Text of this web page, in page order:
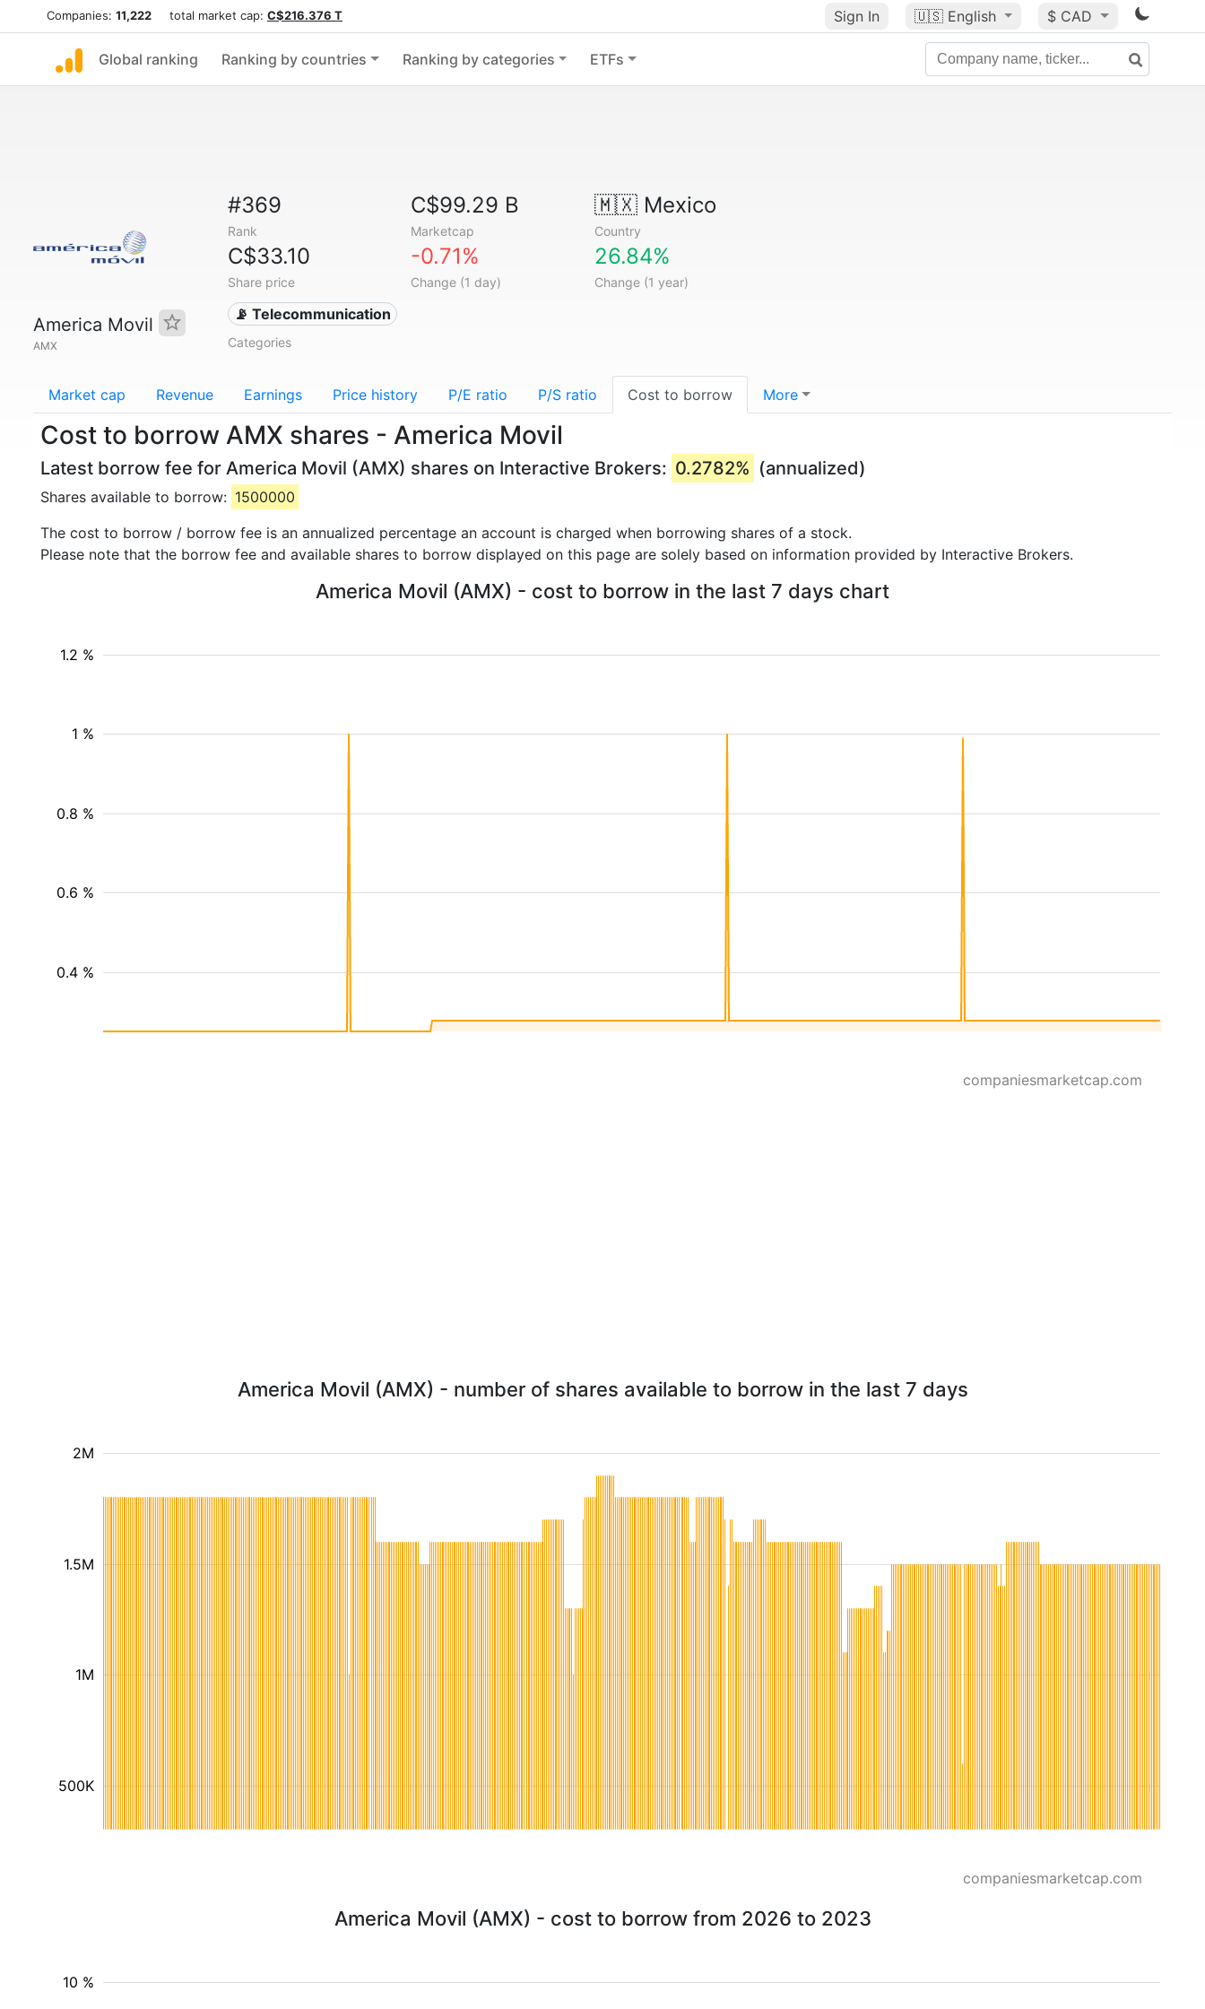
Companies: 11,222 total market cap: C$216.376 T Sign In 🇺🇸 English $ CAD
Global ranking Ranking by countries Ranking by categories ETFs
America Movil
AMX
#369
Rank
C$99.29 B
Marketcap
🇲🇽Mexico
Country
C$33.10
Share price
-0.71%
Change (1 day)
26.84%
Change (1 year)
📡 Telecommunication
Categories
Market cap Revenue Earnings Price history P/E ratio P/S ratio Cost to borrow More
Cost to borrow AMX shares - America Movil
Latest borrow fee for America Movil (AMX) shares on Interactive Brokers: 0.2782% (annualized)
Shares available to borrow: 1500000
The cost to borrow / borrow fee is an annualized percentage an account is charged when borrowing shares of a stock.
Please note that the borrow fee and available shares to borrow displayed on this page are solely based on information provided by Interactive Brokers.
America Movil (AMX) - cost to borrow in the last 7 days chart
0.4 %
0.6 %
0.8 %
1 %
1.2 %
companiesmarketcap.com
America Movil (AMX) - number of shares available to borrow in the last 7 days
500K
1M
1.5M
2M
companiesmarketcap.com
America Movil (AMX) - cost to borrow from 2026 to 2023
10 %